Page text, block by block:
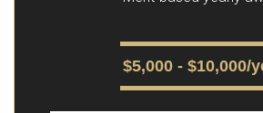
$5,000 - $10,000/